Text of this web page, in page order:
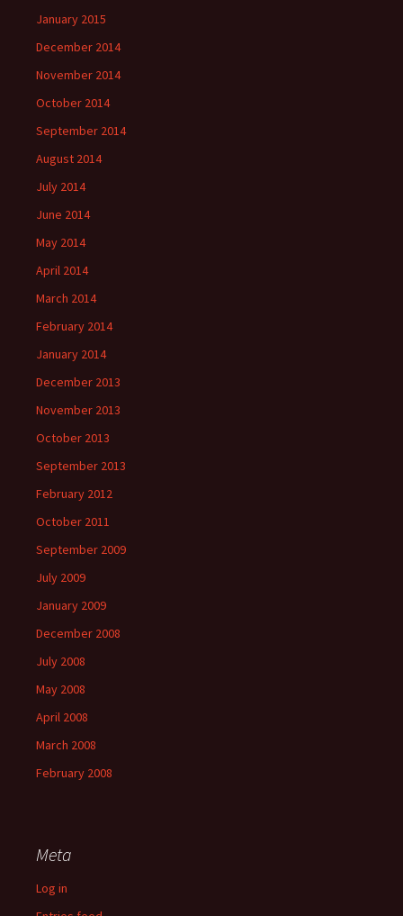
January 2015
December 2014
November 2014
October 2014
September 2014
August 2014
July 2014
June 2014
May 2014
April 2014
March 2014
February 2014
January 2014
December 2013
November 2013
October 2013
September 2013
February 2012
October 2011
September 2009
July 2009
January 2009
December 2008
July 2008
May 2008
April 2008
March 2008
February 2008
Meta
Log in